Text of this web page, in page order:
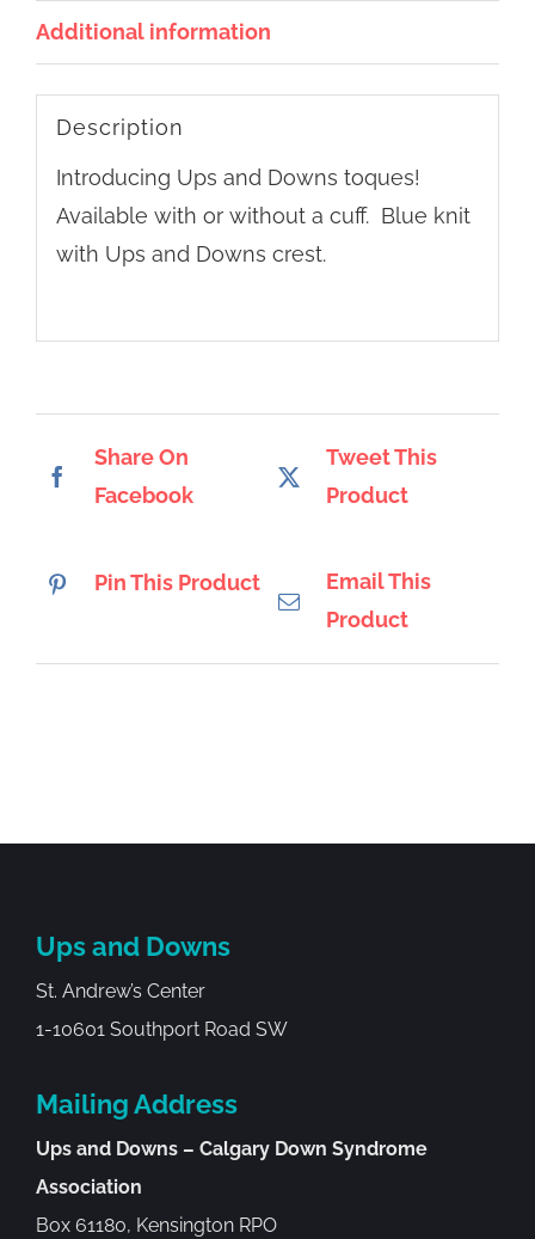
Additional information
Description
Introducing Ups and Downs toques!
Available with or without a cuff. Blue knit
with Ups and Downs crest.
Share On
Facebook
Tweet This
Product
Pin This Product
Email This
Product
Ups and Downs
St. Andrew’s Center
1-10601 Southport Road SW
Mailing Address
Ups and Downs – Calgary Down Syndrome
Association
Box 61180, Kensington RPO